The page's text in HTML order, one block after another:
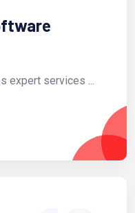
expert services ...